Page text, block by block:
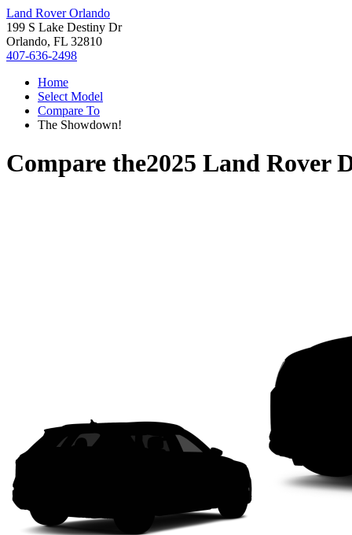
Land Rover Orlando
199 S Lake Destiny Dr
Orlando, FL 32810
407-636-2498
Home
Select Model
Compare To
The Showdown!
Compare the2025 Land Rover